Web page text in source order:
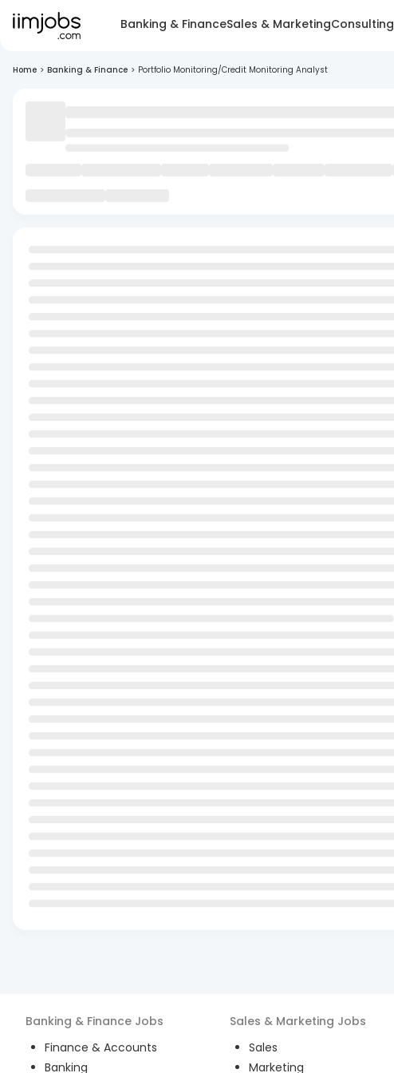
Banking & FinanceSales & MarketingConsulting
Home > Banking & Finance > Portfolio Monitoring/Credit Monitoring Analyst
Banking & Finance Jobs
Finance & Accounts
Banking
Sales & Marketing Jobs
Sales
Marketing